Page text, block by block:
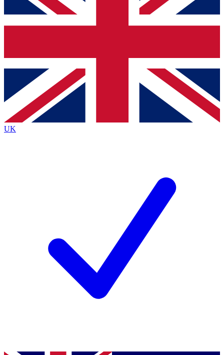
and sign you up to our newsletter to keep you
Contact me with news and offers from other Future
brands
By submitting your information you agree to the Terms & Conditionsand
Privacy
Policyand are aged 16 or over.
UK